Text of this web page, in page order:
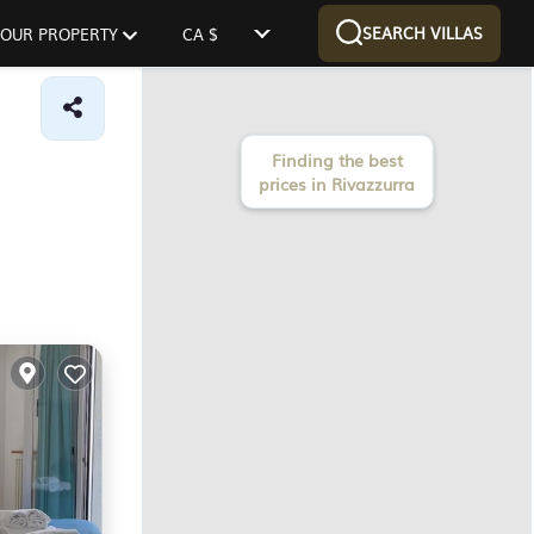
PROPERTY CA $ SEARCH VILLAS
Finding the best
prices in Rivazzurra